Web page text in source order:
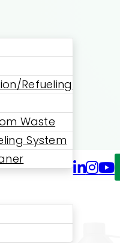
Refueling
Waste
System